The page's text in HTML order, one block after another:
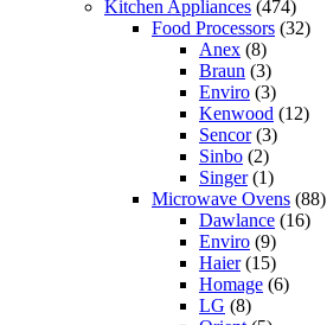
Kitchen Appliances (474)
Food Processors (32)
Anex (8)
Braun (3)
Enviro (3)
Kenwood (12)
Sencor(3)
Sinbo (2)
Singer(1)
Microwave Ovens (88)
Dawlance (16)
Enviro (9)
Haier(15)
Homage (6)
LG (8)